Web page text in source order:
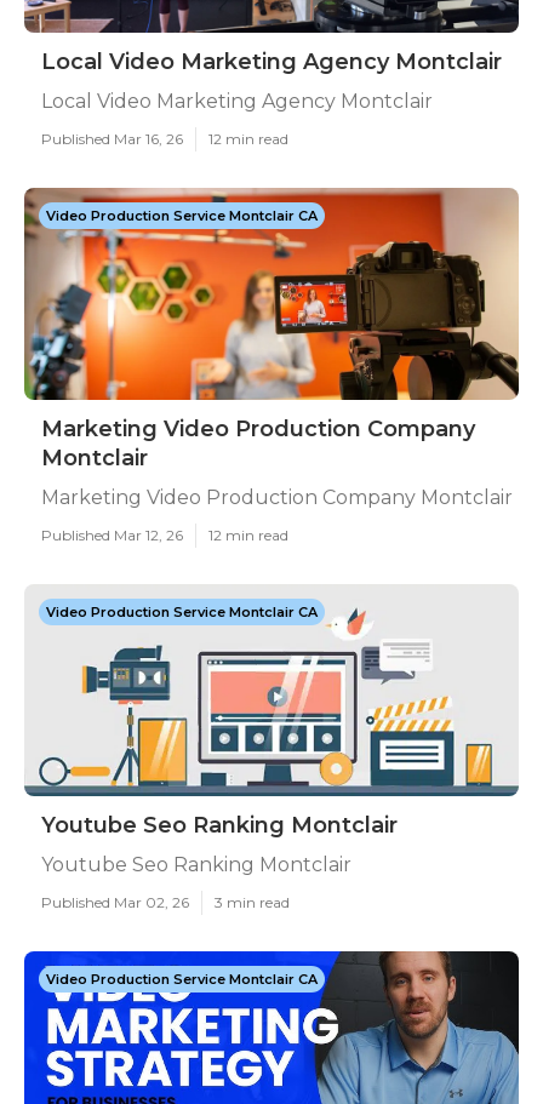
Local Video Marketing Agency Montclair
Local Video Marketing Agency Montclair
Published Mar 16, 26 12 min read
Video Production Service Montclair CA
Marketing Video Production Company
Montclair
Marketing Video Production Company Montclair
Published Mar 12, 26 12 min read
Video Production Service Montclair CA
Youtube Seo Ranking Montclair
Youtube Seo Ranking Montclair
Published Mar 02, 26 3 min read
Video Production Service Montclair CA